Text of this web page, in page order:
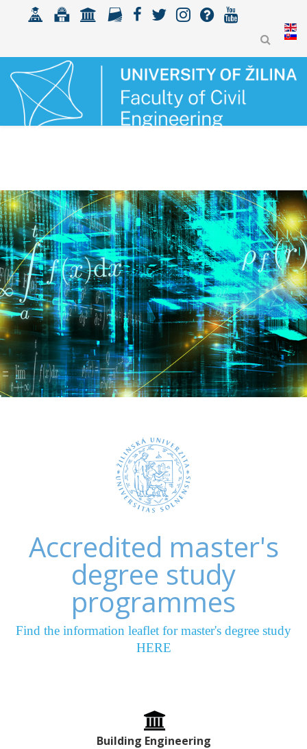
Accredited master's
degree study
programmes
Find the information leaflet for master's degree study
HERE
Building Engineering